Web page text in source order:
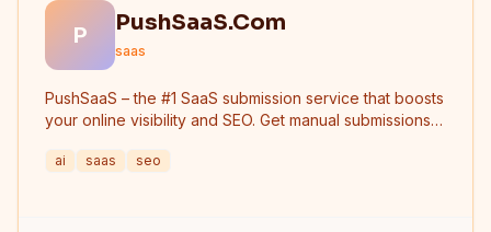
P PushSaaS.Com
saas
PushSaaS – the #1 SaaS submission service that boosts
your online visibility and SEO. Get manual submissions
live links and screenshots, saving time while driving
ai saas seo